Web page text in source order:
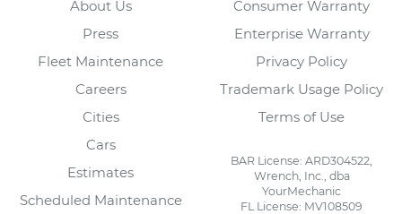
About Us
Press
Fleet Maintenance
Careers
Cities
Cars
Estimates
Scheduled Maintenance
Consumer Warranty
Enterprise Warranty
Privacy Policy
Trademark Usage Policy
Terms of Use
BAR License: ARD304522,
Wrench, Inc., dba
YourMechanic
FL License: MV108509